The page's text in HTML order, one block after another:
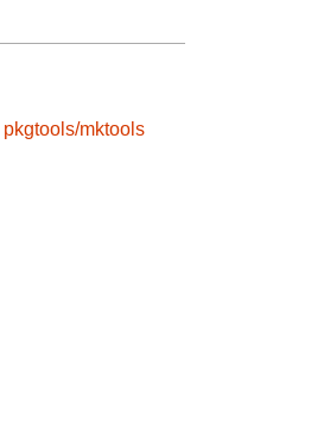
pkgtools/mktools